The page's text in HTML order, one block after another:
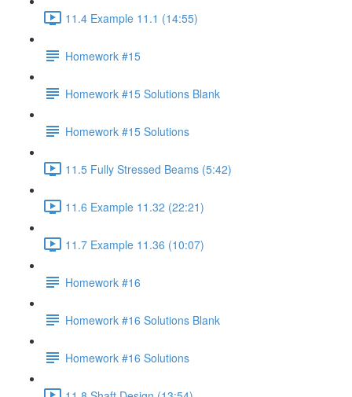
11.4 Example 11.1 (14:55)
Homework #15
Homework #15 Solutions Blank
Homework #15 Solutions
11.5 Fully Stressed Beams (5:42)
11.6 Example 11.32 (22:21)
11.7 Example 11.36 (10:07)
Homework #16
Homework #16 Solutions Blank
Homework #16 Solutions